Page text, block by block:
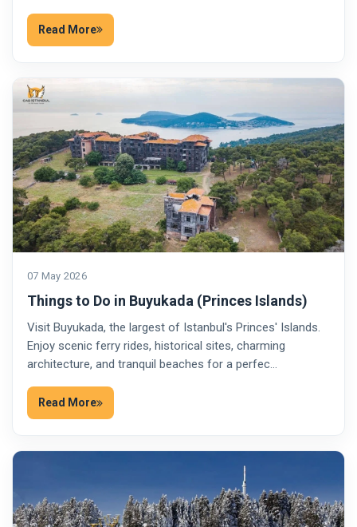
Read More
07 May 2026
Things to Do in Buyukada (Princes Islands)
Visit Buyukada, the largest of Istanbul's Princes' Islands.
Enjoy scenic ferry rides, historical sites, charming
architecture, and tranquil beaches for a perfec…
Read More